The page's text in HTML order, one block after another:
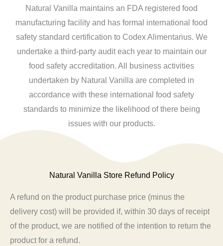
Natural Vanilla maintains an FDA registered food
manufacturing facility and has formal international food
safety standard certification to Codex Alimentarius. We
undertake a third-party audit each year to maintain our
food safety accreditation. All business activities
undertaken by Natural Vanilla are completed in
accordance with these international food safety
standards to minimize the likelihood of there being
issues with our products.
Natural Vanilla Store Refund Policy
A refund on the product purchase price (minus the
delivery cost) will be provided if, within 30 days of receipt
of the product, we are notified of the intention to return the
product for a refund.